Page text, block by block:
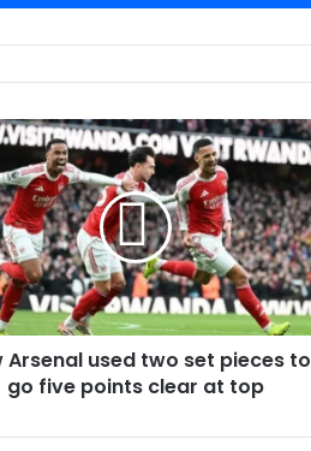
Arsenal used two set pieces to
go five points clear at top